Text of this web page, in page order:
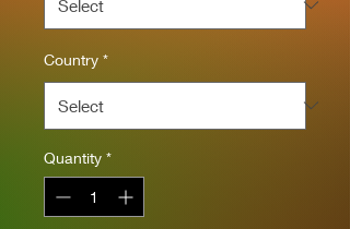
Country *
Quantity *